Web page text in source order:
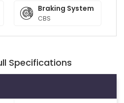
Braking System
CBS
Specifications